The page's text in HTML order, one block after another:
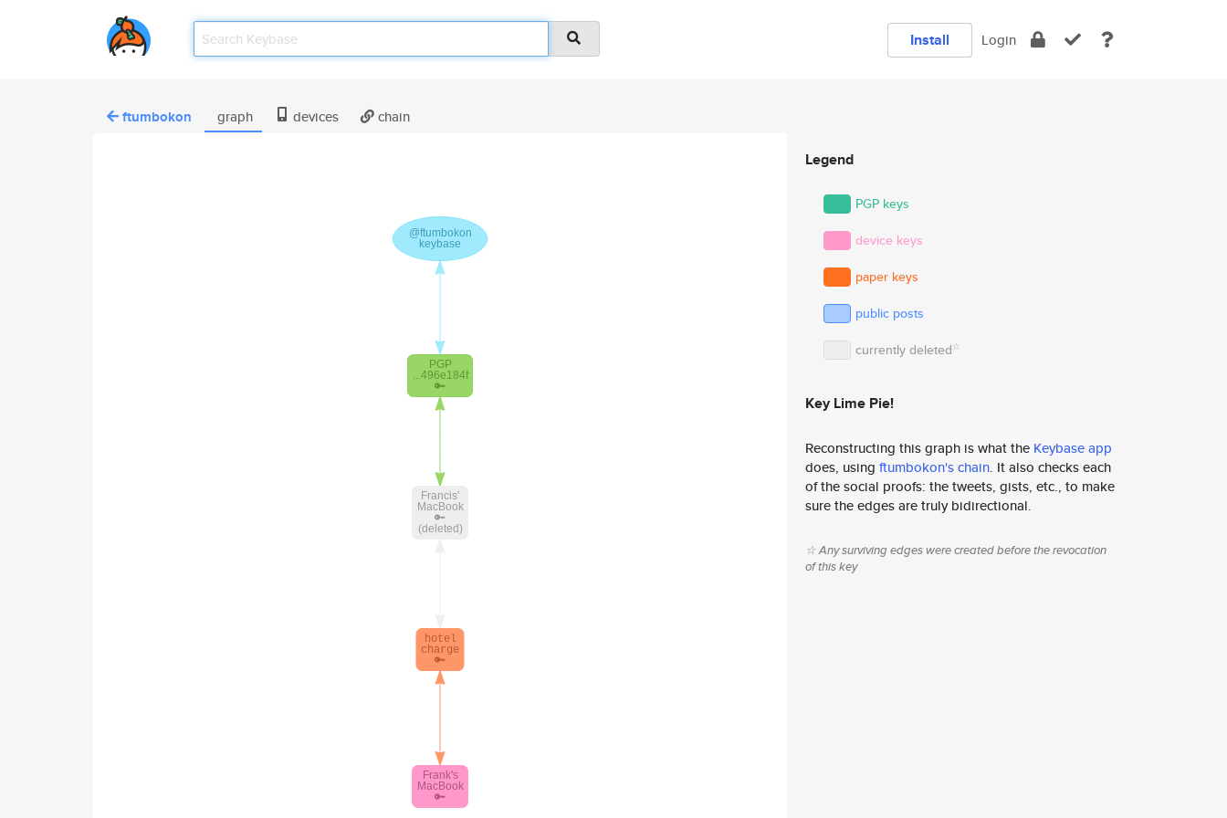
Install Login
ftumbokon graph devices chain
Legend
PGP keys
device keys
paper keys
public posts
currently deleted☆
Key Lime Pie!
Reconstructing this graph is what the Keybase app
does, using ftumbokon's chain. It also checks each
of the social proofs: the tweets, gists, etc., to make
sure the edges are truly bidirectional.
☆ Any surviving edges were created before the revocation
of this key